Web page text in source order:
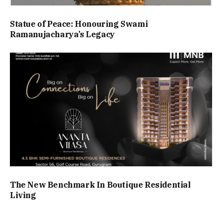
Statue of Peace: Honouring Swami
Ramanujacharya’s Legacy
The New Benchmark In Boutique Residential
Living